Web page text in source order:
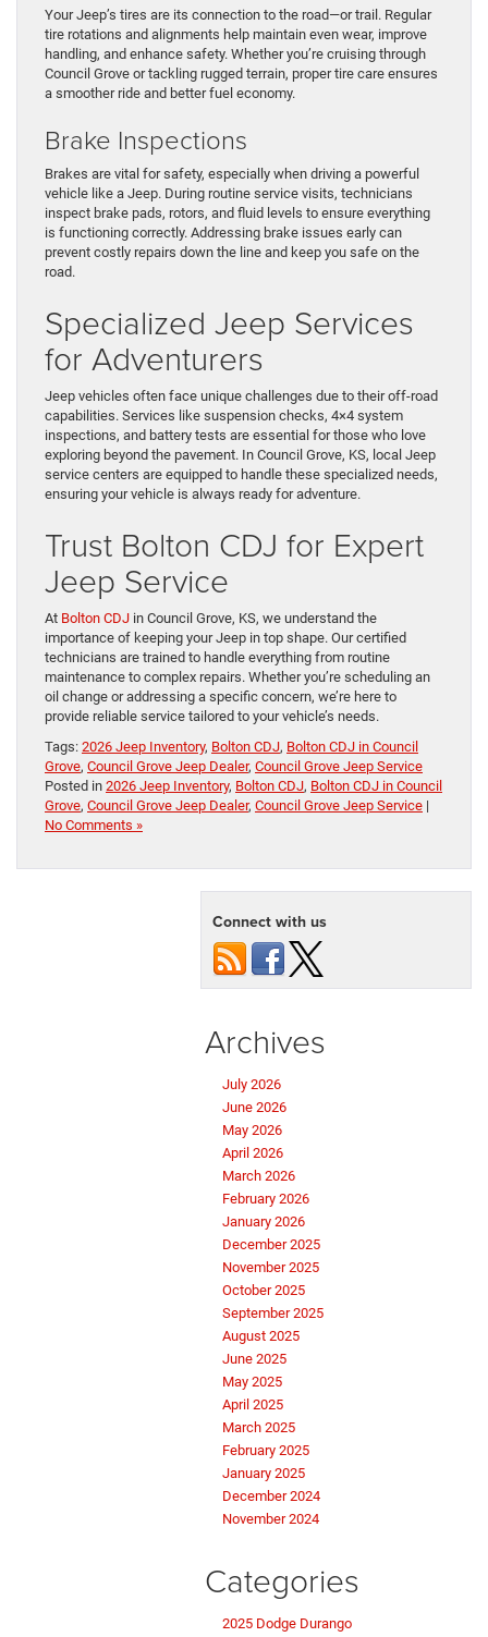
Your Jeep’s tires are its connection to the road—or trail. Regular
tire rotations and alignments help maintain even wear, improve
handling, and enhance safety. Whether you’re cruising through
Council Grove or tackling rugged terrain, proper tire care ensures
a smoother ride and better fuel economy.
Brake Inspections
Brakes are vital for safety, especially when driving a powerful
vehicle like a Jeep. During routine service visits, technicians
inspect brake pads, rotors, and fluid levels to ensure everything
is functioning correctly. Addressing brake issues early can
prevent costly repairs down the line and keep you safe on the
road.
Specialized Jeep Services
for Adventurers
Jeep vehicles often face unique challenges due to their off-road
capabilities. Services like suspension checks, 4×4 system
inspections, and battery tests are essential for those who love
exploring beyond the pavement. In Council Grove, KS, local Jeep
service centers are equipped to handle these specialized needs,
ensuring your vehicle is always ready for adventure.
Trust Bolton CDJ for Expert
Jeep Service
At Bolton CDJ in Council Grove, KS, we understand the
importance of keeping your Jeep in top shape. Our certified
technicians are trained to handle everything from routine
maintenance to complex repairs. Whether you’re scheduling an
oil change or addressing a specific concern, we’re here to
provide reliable service tailored to your vehicle’s needs.
Tags: 2026 Jeep Inventory, Bolton CDJ, Bolton CDJ in Council
Grove, Council Grove Jeep Dealer, Council Grove Jeep Service
Posted in 2026 Jeep Inventory, Bolton CDJ, Bolton CDJ in Council
Grove, Council Grove Jeep Dealer, Council Grove Jeep Service |
No Comments »
Connect with us
Archives
July 2026
June 2026
May 2026
April 2026
March 2026
February 2026
January 2026
December 2025
November 2025
October 2025
September 2025
August 2025
June 2025
May 2025
April 2025
March 2025
February 2025
January 2025
December 2024
November 2024
Categories
2025 Dodge Durango